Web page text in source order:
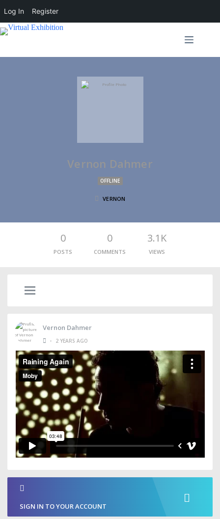
Log In Register
Vernon Dahmer
OFFLINE
VERNON
0
POSTS
0
COMMENTS
3.1K
VIEWS
Vernon Dahmer
•
2 YEARS AGO
SIGN IN TO YOUR ACCOUNT